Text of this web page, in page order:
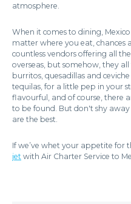
atmosphere.
When it comes to dining,
matter where you eat, chances
countless vendors offering all
overseas, but somehow, they
burritos, quesadillas and
tequilas, for a little pep in your
flavourful, and of course, there
to be found. But don't shy
are the best.
If we’ve whet your appetite for
jet with Air Charter Service to